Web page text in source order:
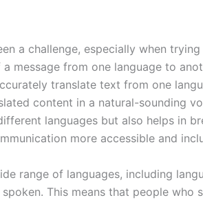
a challenge, especially when
message from one language to
translate text from one
content in a natural-sounding
languages but also helps in
more accessible and
range of languages, including
This means that people who